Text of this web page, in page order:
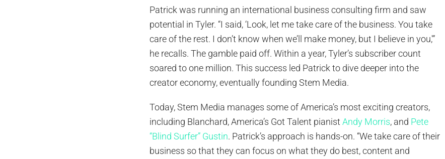
Patrick was running an international business consulting firm and saw
potential in Tyler. “I said, ‘Look, let me take care of the business. You take
care of the rest. I don’t know when we’ll make money, but I believe in you,'”
he recalls. The gamble paid off. Within a year, Tyler’s subscriber count
soared to one million. This success led Patrick to dive deeper into the
creator economy, eventually founding Stem Media.
Today, Stem Media manages some of America’s most exciting creators,
including Blanchard, America’s Got Talent pianistAndy Morris, and Pete
“Blind Surfer” Gustin. Patrick’s approach is hands-on. “We take care of their
business so that they can focus on what they do best, content and